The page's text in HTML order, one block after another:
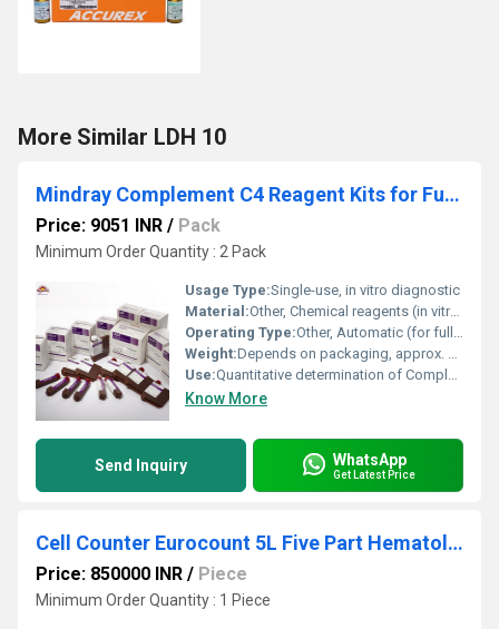
More Similar LDH 10
Mindray Complement C4 Reagent Kits for Fully Auto Biochemistry Analyzer
Price: 9051 INR / Pack
Minimum Order Quantity : 2 Pack
Usage Type:Single-use, in vitro diagnostic
Material:Other, Chemical reagents (in vitro diagnostic use)
Operating Type:Other, Automatic (for fully auto analyzers)
Weight:Depends on packaging, approx. 200-500g per kit
Use:Quantitative determination of Complement C4 in human serum
Know More
Send Inquiry WhatsApp
Get Latest Price
Cell Counter Eurocount 5L Five Part Hematology Analyzer
Price: 850000 INR / Piece
Minimum Order Quantity : 1 Piece